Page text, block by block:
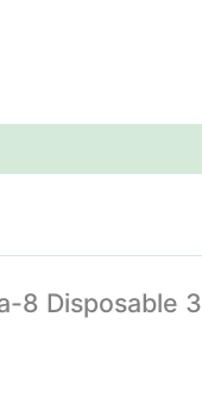
8 Disposable